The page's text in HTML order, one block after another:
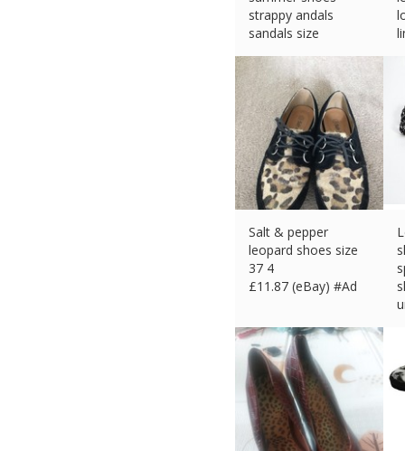
strappy andals
sandals size
Salt & pepper
leopard shoes size
37 4
£11.87 (eBay) #Ad